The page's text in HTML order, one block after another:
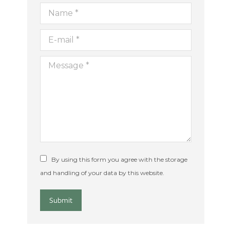
Name *
E-mail *
Message *
By using this form you agree with the storage
and handling of your data by this website.
Submit